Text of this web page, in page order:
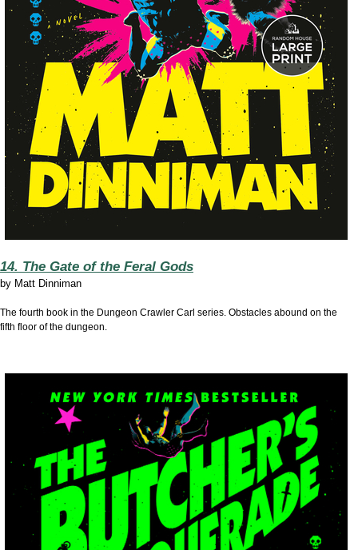
14. The Gate of the Feral Gods
by Matt Dinniman
The fourth book in the Dungeon Crawler Carl series. Obstacles abound on the
fifth floor of the dungeon.